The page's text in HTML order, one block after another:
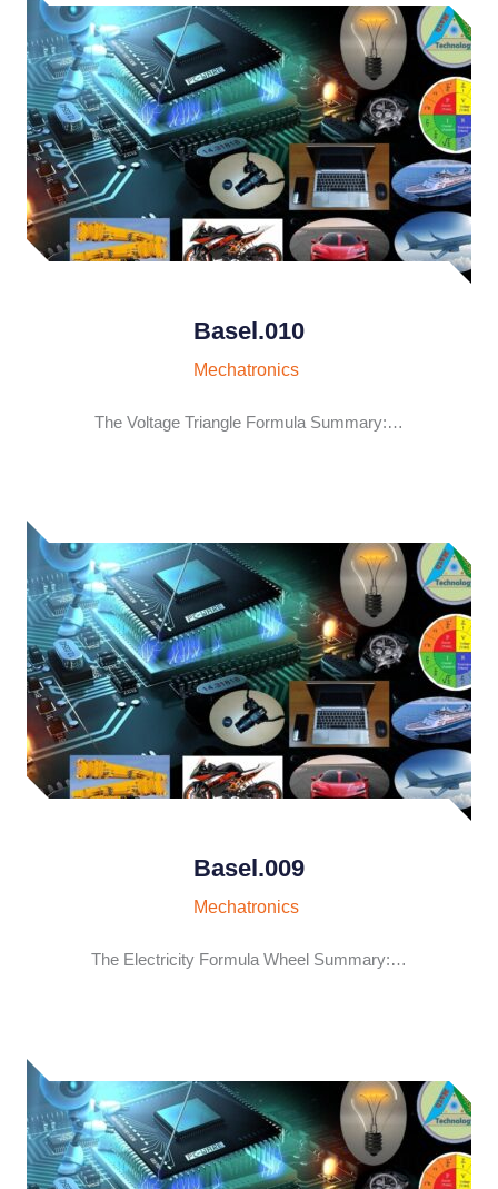
Basel.010
Mechatronics
The Voltage Triangle Formula Summary:…
Basel.009
Mechatronics
The Electricity Formula Wheel Summary:…